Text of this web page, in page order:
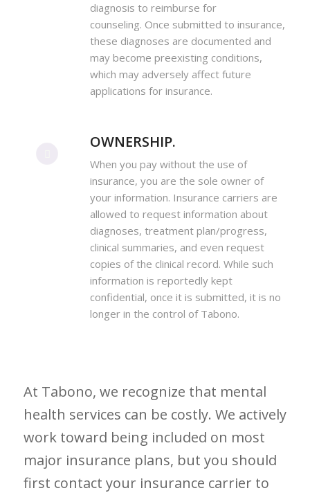
diagnosis to reimburse for
counseling. Once submitted to insurance,
these diagnoses are documented and
may become preexisting conditions,
which may adversely affect future
applications for insurance.
OWNERSHIP.
When you pay without the use of
insurance, you are the sole owner of
your information. Insurance carriers are
allowed to request information about
diagnoses, treatment plan/progress,
clinical summaries, and even request
copies of the clinical record. While such
information is reportedly kept
confidential, once it is submitted, it is no
longer in the control of Tabono.
At Tabono, we recognize that mental
health services can be costly. We actively
work toward being included on most
major insurance plans, but you should
first contact your insurance carrier to